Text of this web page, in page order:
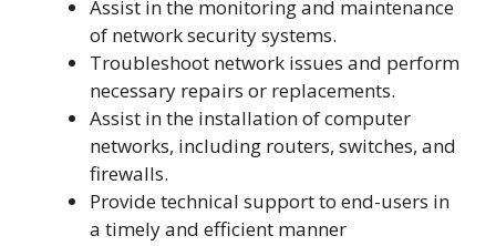
Assist in the monitoring and maintenance
of network security systems.
Troubleshoot network issues and perform
necessary repairs or replacements.
Assist in the installation of computer
networks, including routers, switches, and
firewalls.
Provide technical support to end-users in
a timely and efficient manner